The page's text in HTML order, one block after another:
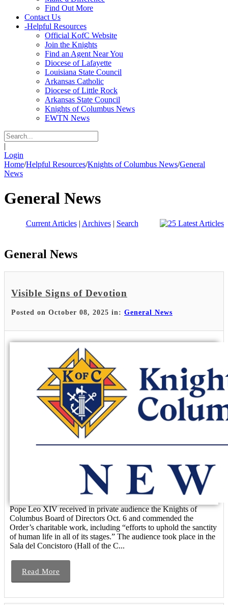
Find Out More
Contact Us
-Helpful Resources
Official KofC Website
Join the Knights
Find an Agent Near You
Diocese of Lafayette
Louisiana State Council
Arkansas Catholic
Diocese of Little Rock
Arkansas State Council
Knights of Columbus News
EWTN News
|
Login
Home/Helpful Resources/Knights of Columbus News/General
News
General News
Current Articles| Archives| Search
General News
Visible Signs of Devotion
Posted on October 08, 2025 in: General News
Pope Leo XIV received in private audience the Knights of
Columbus Board of Directors Oct. 6 and commended the
Order’s charitable work, including “efforts to uphold the sanctity
of human life in all of its stages.” The audience took place in the
Sala del Concistoro (Hall of the C...
Read More